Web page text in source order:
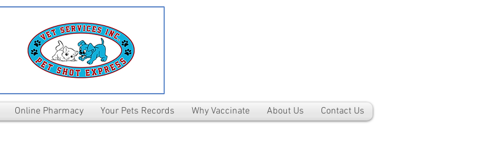
Online Pharmacy Your Pets Records Why Vaccinate About Us Contact Us